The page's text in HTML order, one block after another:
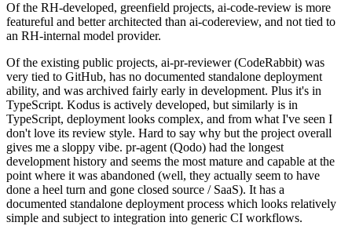
Of the RH-developed, greenfield projects, ai-code-review is more
featureful and better architected than ai-codereview, and not tied to
an RH-internal model provider.
Of the existing public projects, ai-pr-reviewer (CodeRabbit) was
very tied to GitHub, has no documented standalone deployment
ability, and was archived fairly early in development. Plus it's in
TypeScript. Kodus is actively developed, but similarly is in
TypeScript, deployment looks complex, and from what I've seen I
don't love its review style. Hard to say why but the project overall
gives me a sloppy vibe. pr-agent (Qodo) had the longest
development history and seems the most mature and capable at the
point where it was abandoned (well, they actually seem to have
done a heel turn and gone closed source / SaaS). It has a
documented standalone deployment process which looks relatively
simple and subject to integration into generic CI workflows.